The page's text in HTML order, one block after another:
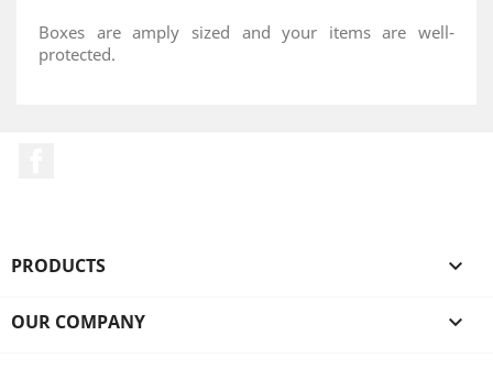
Boxes are amply sized and your items are well-
protected.
PRODUCTS 
OUR COMPANY 